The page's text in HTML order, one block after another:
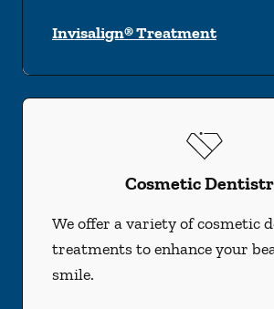
Invisalign® Treatment
Cosmetic
We offer a variety of cosmetic
treatments to enhance your
smile.